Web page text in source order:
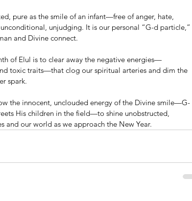
pure as the smile of an infant—free of anger, hate,
unjudging. It is our personal “G-d particle,”
and Divine connect.
of Elul is to clear away the negative energies—
toxic traits—that clog our spiritual arteries and dim the
spark.
the innocent, unclouded energy of the Divine smile—G-
His children in the field—to shine unobstructed,
and our world as we approach the New Year.